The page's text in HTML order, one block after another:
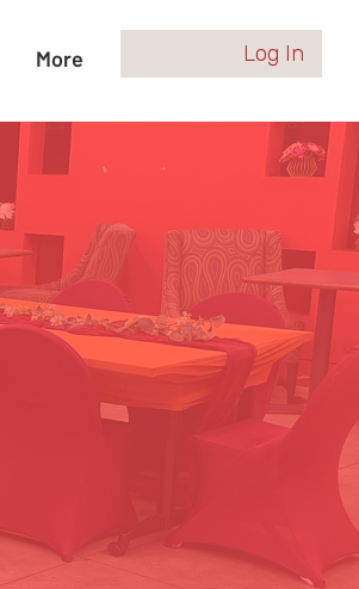
More Log In